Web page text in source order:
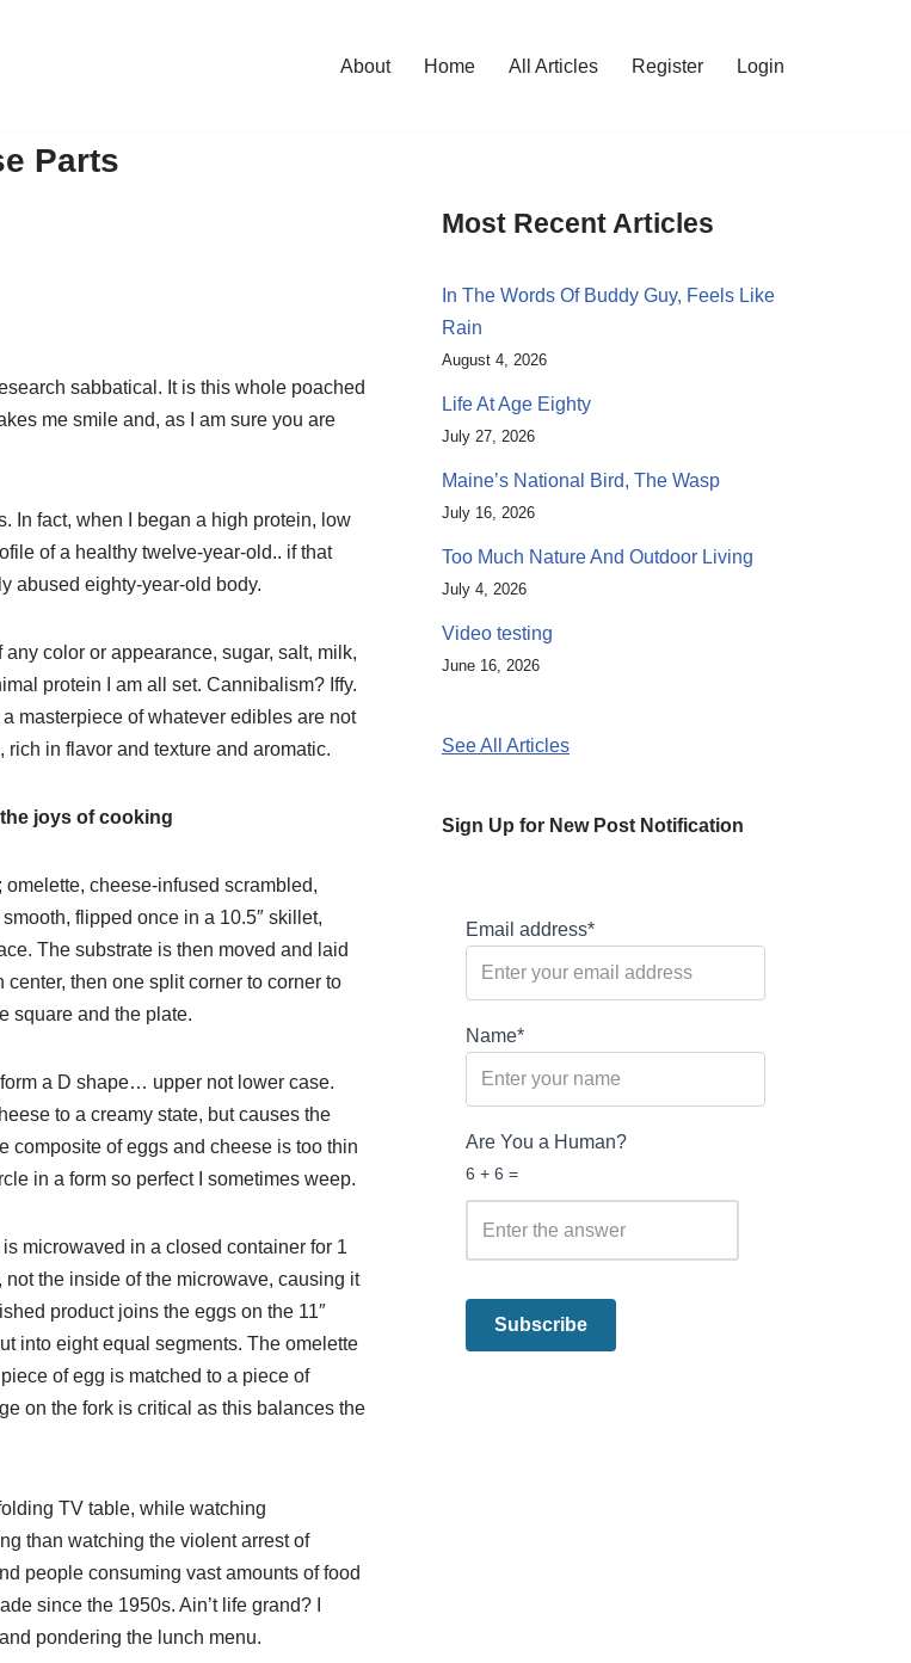
About Home All Articles Register Login
Parts
sabbatical. It is this whole poached
me smile and, as I am sure you are
In fact, when I began a high protein, low
of a healthy twelve-year-old.. if that
abused eighty-year-old body.
any color or appearance, sugar, salt, milk,
protein I am all set. Cannibalism? Iffy.
masterpiece of whatever edibles are not
in flavor and texture and aromatic.
joys of cooking
cheese-infused scrambled,
flipped once in a 10.5″ skillet,
The substrate is then moved and laid
then one split corner to corner to
square and the plate.
a D shape… upper not lower case.
to a creamy state, but causes the
composite of eggs and cheese is too thin
in a form so perfect I sometimes weep.
microwaved in a closed container for 1
the inside of the microwave, causing it
product joins the eggs on the 11″
into eight equal segments. The omelette
of egg is matched to a piece of
on the fork is critical as this balances the
TV table, while watching
than watching the violent arrest of
people consuming vast amounts of food
since the 1950s. Ain’t life grand? I
pondering the lunch menu.
Most Recent Articles
In The Words Of Buddy Guy, Feels Like
Rain
August 4, 2026
Life At Age Eighty
July 27, 2026
Maine’s National Bird, The Wasp
July 16, 2026
Too Much Nature And Outdoor Living
July 4, 2026
Video testing
June 16, 2026
See All Articles
Sign Up for New Post Notification
Email address*
Name*
Are You a Human?
6 + 6 =